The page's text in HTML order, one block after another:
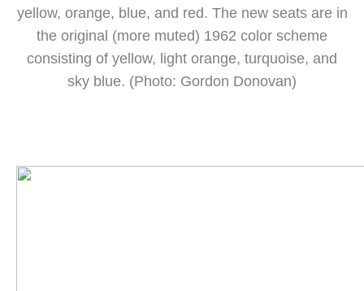
yellow, orange, blue, and red. The new seats are in
the original (more muted) 1962 color scheme
consisting of yellow, light orange, turquoise, and
sky blue. (Photo: Gordon Donovan)